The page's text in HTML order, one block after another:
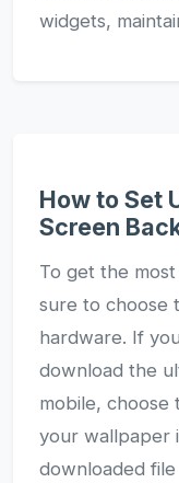
widgets,
How to Set
Screen
To get the
sure to choose
hardware. If
download the
mobile,
your wallpaper
downloaded